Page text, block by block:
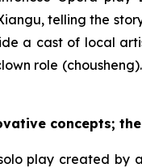
telling the
a cast of local
role (chousheng
concepts;
play created by